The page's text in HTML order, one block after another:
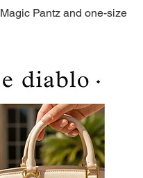
Magic Pantz and one-size